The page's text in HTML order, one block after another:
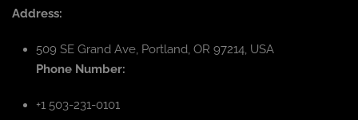
Address:
509 SE Grand Ave, Portland, OR 97214, USA
Phone Number:
+1 503-231-0101